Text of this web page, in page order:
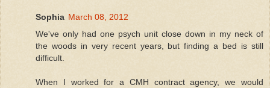
Sophia March 08, 2012
We've only had one psych unit close down in my neck of
the woods in very recent years, but finding a bed is still
difficult.
When I worked for a CMH contract agency, we would